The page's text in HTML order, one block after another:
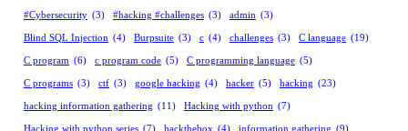
#Cybersecurity (3) #hacking #challenges (3) admin (3)
Blind SQL Injection (4) Burpsuite (3) c (4) challenges (3) C language (19)
C program (6) c program code (5) C programming language (5)
C programs (3) ctf (3) google hacking (4) hacker (5) hacking (23)
hacking information gathering (11) Hacking with python (7)
Hacking with python series (7) hackthebox (4) information gathering (9)